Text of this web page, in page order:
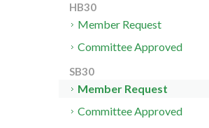
HB30
Member Request
Committee Approved
SB30
Member Request
Committee Approved